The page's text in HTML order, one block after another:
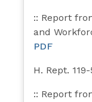
:: Report
and
PDF
H. Rept.
:: Report